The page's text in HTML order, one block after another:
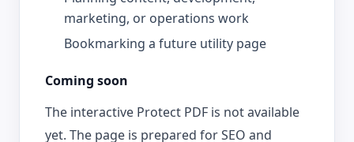
marketing, or operations work
Bookmarking a future utility page
Coming soon
The interactive Protect PDF is not available
yet. The page is prepared for SEO and